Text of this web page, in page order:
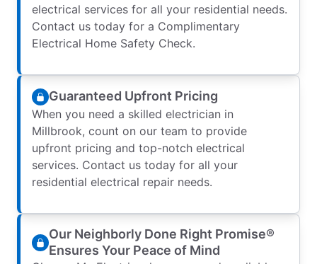
electrical services for all your residential needs.
Contact us today for a Complimentary
Electrical Home Safety Check.
Guaranteed Upfront Pricing
When you need a skilled electrician in
Millbrook, count on our team to provide
upfront pricing and top-notch electrical
services. Contact us today for all your
residential electrical repair needs.
Our Neighborly Done Right Promise®
Ensures Your Peace of Mind